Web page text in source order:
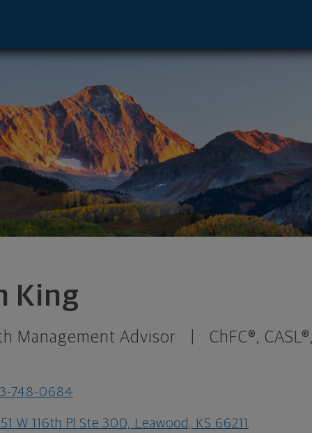
King
Management Advisor
ChFC®,
748-0684
W 116th Pl Ste 300, Leawood, KS 66211
KS 66211 footer